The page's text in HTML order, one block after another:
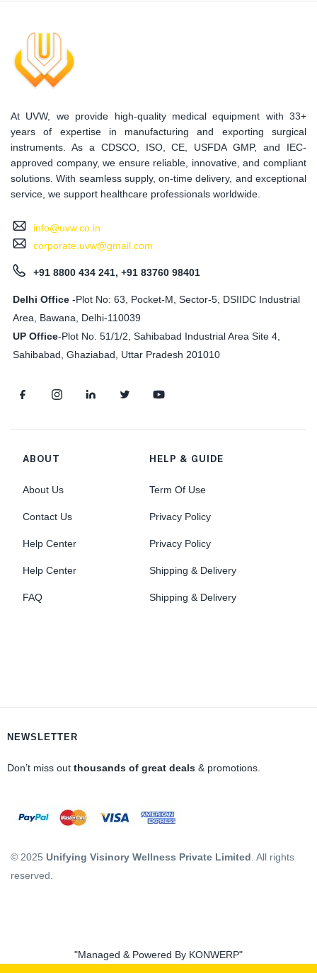
At UVW, we provide high-quality medical equipment with 33+
years of expertise in manufacturing and exporting surgical
instruments. As a CDSCO, ISO, CE, USFDA GMP, and IEC-
approved company, we ensure reliable, innovative, and compliant
solutions. With seamless supply, on-time delivery, and exceptional
service, we support healthcare professionals worldwide.
info@uvw.co.in
corporate.uvw@gmail.com
+91 8800 434 241, +91 83760 98401
Delhi Office -Plot No: 63, Pocket-M, Sector-5, DSIIDC Industrial
Area, Bawana, Delhi-110039
UP Office-Plot No. 51/1/2, Sahibabad Industrial Area Site 4,
Sahibabad, Ghaziabad, Uttar Pradesh 201010
ABOUT
About Us
Contact Us
Help Center
Help Center
FAQ
HELP & GUIDE
Term Of Use
Privacy Policy
Privacy Policy
Shipping & Delivery
Shipping & Delivery
NEWSLETTER
Don’t miss out thousands of great deals & promotions.
© 2025 Unifying Visinory Wellness Private Limited. All rights
reserved.
"Managed & Powered By KONWERP"